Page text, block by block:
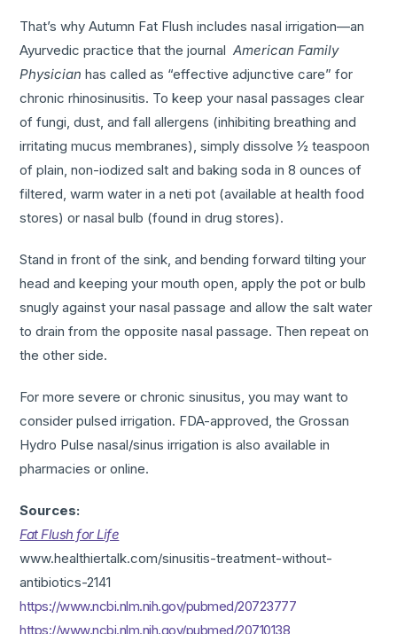
That’s why Autumn Fat Flush includes nasal irrigation—an
Ayurvedic practice that the journalAmerican Family
Physician has called as “effective adjunctive care” for
chronic rhinosinusitis. To keep your nasal passages clear
of fungi, dust, and fall allergens (inhibiting breathing and
irritating mucus membranes), simply dissolve ½ teaspoon
of plain, non-iodized salt and baking soda in 8 ounces of
filtered, warm water in a neti pot (available at health food
stores) or nasal bulb (found in drug stores).
Stand in front of the sink, and bending forward tilting your
head and keeping your mouth open, apply the pot or bulb
snugly against your nasal passage and allow the salt water
to drain from the opposite nasal passage. Then repeat on
the other side.
For more severe or chronic sinusitus, you may want to
consider pulsed irrigation. FDA-approved, the Grossan
Hydro Pulse nasal/sinus irrigation is also available in
pharmacies or online.
Sources:
Fat Flush for Life
www.healthiertalk.com/sinusitis-treatment-without-
antibiotics-2141
https://www.ncbi.nlm.nih.gov/pubmed/20723777
https://www.ncbi.nlm.nih.gov/pubmed/20710138